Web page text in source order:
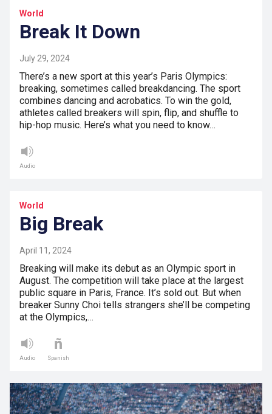
World
Break It Down
July 29, 2024
There’s a new sport at this year’s Paris Olympics:
breaking, sometimes called breakdancing. The sport
combines dancing and acrobatics. To win the gold,
athletes called breakers will spin, flip, and shuffle to
hip-hop music. Here’s what you need to know…
Audio
World
Big Break
April 11, 2024
Breaking will make its debut as an Olympic sport in
August. The competition will take place at the largest
public square in Paris, France. It’s sold out. But when
breaker Sunny Choi tells strangers she’ll be competing
at the Olympics,…
Audio Spanish